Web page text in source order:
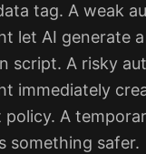
tag. A weak
let AI generate a
script. A risky
immediately
policy. A
something safer.